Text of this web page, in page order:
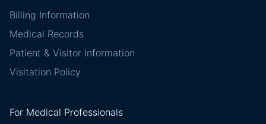
Billing Information
Medical Records
Patient & Visitor Information
Visitation Policy
For Medical Professionals